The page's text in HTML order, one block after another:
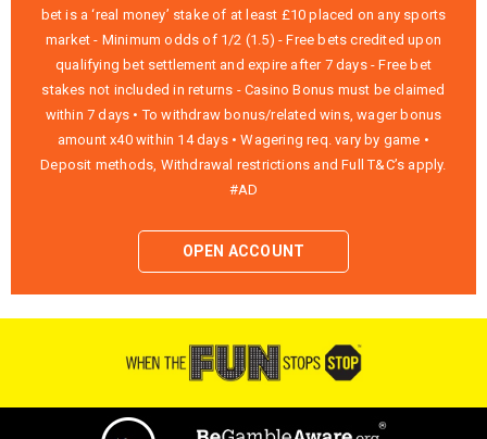
bet is a ‘real money’ stake of at least £10 placed on any sports
market - Minimum odds of 1/2 (1.5) - Free bets credited upon
qualifying bet settlement and expire after 7 days - Free bet
stakes not included in returns - Casino Bonus must be claimed
within 7 days • To withdraw bonus/related wins, wager bonus
amount x40 within 14 days • Wagering req. vary by game •
Deposit methods, Withdrawal restrictions and Full T&C’s apply.
#AD
OPEN ACCOUNT